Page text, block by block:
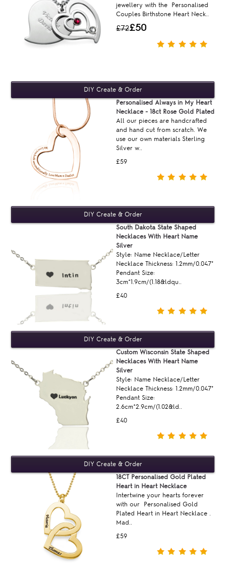
£72£50
jewellery with the Personalised
Couples Birthstone Heart Neck..
£59
Personalised Always in My Heart
Necklace - 18ct Rose Gold Plated
All our pieces are handcrafted
and hand cut from scratch. We
use our own materials Sterling
Silver w..
£40
South Dakota State Shaped
Necklaces With Heart Name
Silver
Style: Name Necklace/Letter
Necklace Thickness: 1.2mm/0.047"
Pendant Size:
3cm*1.9cm/(1.18&ldqu..
£40
Custom Wisconsin State Shaped
Necklaces With Heart Name
Silver
Style: Name Necklace/Letter
Necklace Thickness: 1.2mm/0.047"
Pendant Size:
2.6cm*2.9cm/(1.02&ld..
£59
18CT Personalised Gold Plated
Heart in Heart Necklace
Intertwine your hearts forever
with our Personalised Gold
Plated Heart in Heart Necklace .
Mad..